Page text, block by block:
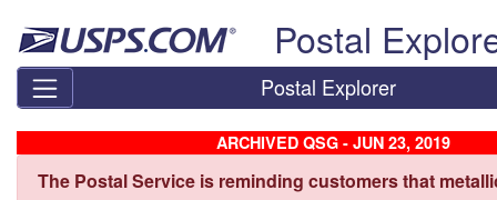
Postal
Postal Explorer
ARCHIVED QSG - JUN 23, 2019
The Postal Service is reminding customers that